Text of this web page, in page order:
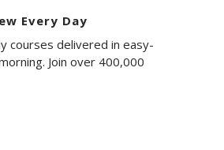
Every Day
courses delivered in easy-
Join over 400,000